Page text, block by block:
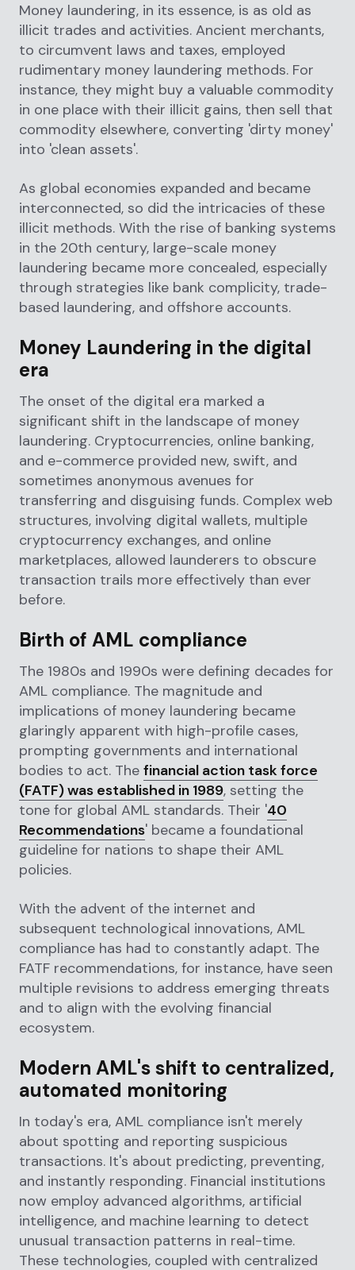
Money laundering, in its essence, is as old as
illicit trades and activities. Ancient merchants,
to circumvent laws and taxes, employed
rudimentary money laundering methods. For
instance, they might buy a valuable commodity
in one place with their illicit gains, then sell that
commodity elsewhere, converting 'dirty money'
into 'clean assets'.
As global economies expanded and became
interconnected, so did the intricacies of these
illicit methods. With the rise of banking systems
in the 20th century, large-scale money
laundering became more concealed, especially
through strategies like bank complicity, trade-
based laundering, and offshore accounts.
Money Laundering in the digital
era
The onset of the digital era marked a
significant shift in the landscape of money
laundering. Cryptocurrencies, online banking,
and e-commerce provided new, swift, and
sometimes anonymous avenues for
transferring and disguising funds. Complex web
structures, involving digital wallets, multiple
cryptocurrency exchanges, and online
marketplaces, allowed launderers to obscure
transaction trails more effectively than ever
before.
Birth of AML compliance
The 1980s and 1990s were defining decades for
AML compliance. The magnitude and
implications of money laundering became
glaringly apparent with high-profile cases,
prompting governments and international
bodies to act. The financial action task force
(FATF) was established in 1989, setting the
tone for global AML standards. Their '40
Recommendations' became a foundational
guideline for nations to shape their AML
policies.
With the advent of the internet and
subsequent technological innovations, AML
compliance has had to constantly adapt. The
FATF recommendations, for instance, have seen
multiple revisions to address emerging threats
and to align with the evolving financial
ecosystem.
Modern AML's shift to centralized,
automated monitoring
In today's era, AML compliance isn't merely
about spotting and reporting suspicious
transactions. It's about predicting, preventing,
and instantly responding. Financial institutions
now employ advanced algorithms, artificial
intelligence, and machine learning to detect
unusual transaction patterns in real-time.
These technologies, coupled with centralized